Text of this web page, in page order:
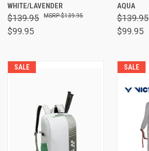
WHITE/LAVENDER
$139.95
$99.95
$139.95
AQUA
$139.95
$99.95
SALE SALE